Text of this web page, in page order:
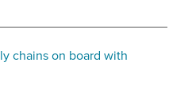
chains on board with